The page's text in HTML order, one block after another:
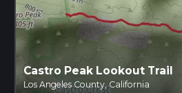
Castro Peak Lookout Trail
Los Angeles County, California